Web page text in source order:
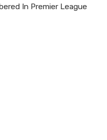
In Premier League